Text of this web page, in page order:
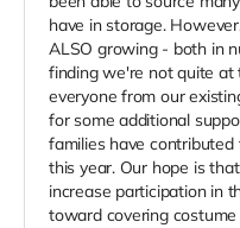
have in storage.
ALSO growing - both in
finding we're not quite
everyone from our
for some additional
families have
this year. Our hope is
increase participation in
toward covering costume